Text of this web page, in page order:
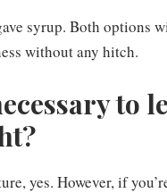
syrup. Both options
without any hitch.
to
yes. However, if